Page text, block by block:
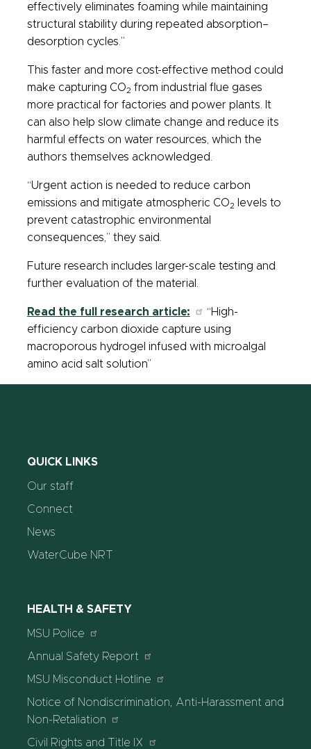
effectively eliminates foaming while maintaining
structural stability during repeated absorption–
desorption cycles.”
This faster and more cost-effective method could
make capturing CO2 from industrial flue gases
more practical for factories and power plants. It
can also help slow climate change and reduce its
harmful effects on water resources, which the
authors themselves acknowledged.
“Urgent action is needed to reduce carbon
emissions and mitigate atmospheric CO2
levels to
prevent catastrophic environmental
consequences,” they said.
Future research includes larger-scale testing and
further evaluation of the material.
Read the full research article:
“High-
efficiency carbon dioxide capture using
macroporous hydrogel infused with microalgal
amino acid salt solution”
QUICK LINKS
Our staff
Connect
News
WaterCube NRT
HEALTH & SAFETY
MSU Police
Annual Safety Report
MSU Misconduct Hotline
Notice of Nondiscrimination, Anti-Harassment and
Non-Retaliation
Civil Rights and Title IX